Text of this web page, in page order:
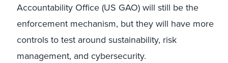
Accountability Office (US GAO) will still be the
enforcement mechanism, but they will have more
controls to test around sustainability, risk
management, and cybersecurity.